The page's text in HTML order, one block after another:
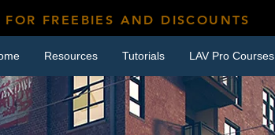
FOR FREEBIES AND DISCOUNTS
Resources Tutorials LAV Pro Courses